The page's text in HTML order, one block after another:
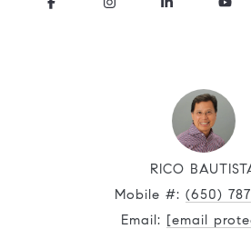
RICO
Mobile #: (650)
Email: [email